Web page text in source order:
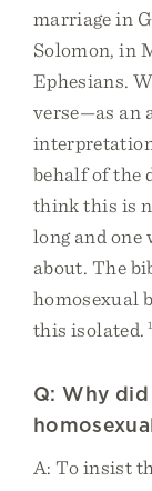
marriage in
Solomon, in
Ephesians.
verse—as an
behalf of the
think this is
long and one
about. The
homosexual
this isolated. 1
Q: Why
A: To insist